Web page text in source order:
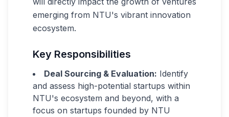
emerging from NTU's vibrant innovation
ecosystem.
Key Responsibilities
Deal Sourcing & Evaluation: Identify
and assess high-potential startups within
NTU's ecosystem and beyond, with a
focus on startups founded by NTU